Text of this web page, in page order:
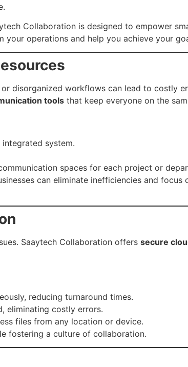
Collaboration is designed to empower
your operations and help you achieve your
disorganized workflows can lead to costly
tools that keep everyone on the
integrated system.
spaces for each project or
can eliminate inefficiencies and focus
Saaytech Collaboration offers secure
reducing turnaround times.
eliminating costly errors.
files from any location or device.
fostering a culture of collaboration.